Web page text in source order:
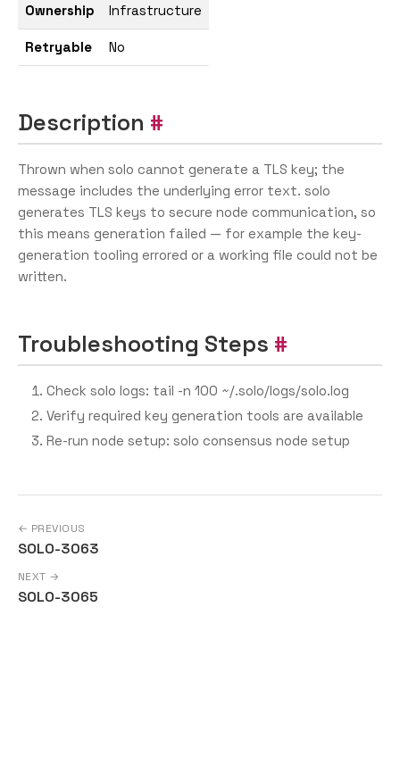
Ownership Infrastructure
Retryable No
Description
Thrown when solo cannot generate a TLS key; the
message includes the underlying error text. solo
generates TLS keys to secure node communication, so
this means generation failed — for example the key-
generation tooling errored or a working file could not be
written.
Troubleshooting Steps
Check solo logs: tail -n 100 ~/.solo/logs/solo.log
Verify required key generation tools are available
Re-run node setup: solo consensus node setup
← PREVIOUS
SOLO-3063
NEXT →
SOLO-3065